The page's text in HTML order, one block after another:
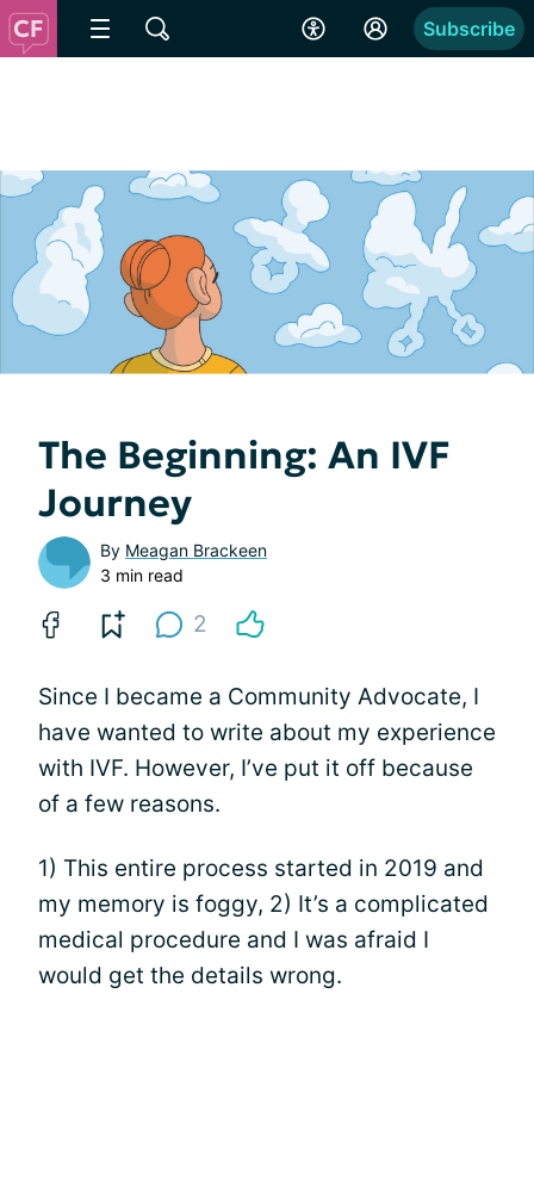
Subscribe
The Beginning: An IVF
Journey
By Meagan Brackeen
3 min read
2
Since I became a Community Advocate, I
have wanted to write about my experience
with IVF. However, I’ve put it off because
of a few reasons.
1) This entire process started in 2019 and
my memory is foggy, 2) It’s a complicated
medical procedure and I was afraid I
would get the details wrong.